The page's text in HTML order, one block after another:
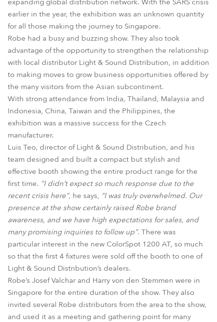
expanding global distribution network. With the SARS crisis
earlier in the year, the exhibition was an unknown quantity
for all those making the journey to Singapore.
Robe had a busy and buzzing show. They also took
advantage of the opportunity to strengthen the relationship
with local distributor Light & Sound Distribution, in addition
to making moves to grow business opportunities offered by
the many visitors from the Asian subcontinent.
With strong attendance from India, Thailand, Malaysia and
Indonesia, China, Taiwan and the Philippines, the
exhibition was a massive success for the Czech
manufacturer.
Luis Teo, director of Light & Sound Distribution, and his
team designed and built a compact but stylish and
effective booth showing the entire product range for the
first time. “I didn’t expect so much response due to the
recent crisis here”, he says, “I was truly overwhelmed. Our
presence at the show certainly raised Robe brand
awareness, and we have high expectations for sales, and
many promising inquiries to follow up”. There was
particular interest in the new ColorSpot 1200 AT, so much
so that the first 4 fixtures were sold off the booth to one of
Light & Sound Distribution’s dealers.
Robe’s Josef Valchar and Harry von den Stemmen were in
Singapore for the entire duration of the show. They also
invited several Robe distributors from the area to the show,
and used it as a meeting and gathering point for many